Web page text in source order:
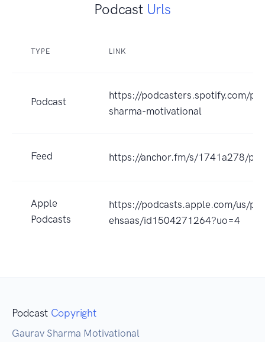
Podcast Urls
TYPE LINK
Podcast
https://podcasters.spotify.com/
sharma-motivational
Feed https://anchor.fm/s/1741a278/
Apple
Podcasts
https://podcasts.apple.com/us/
ehsaas/id1504271264?uo=4
Podcast Copyright
Gaurav Sharma Motivational